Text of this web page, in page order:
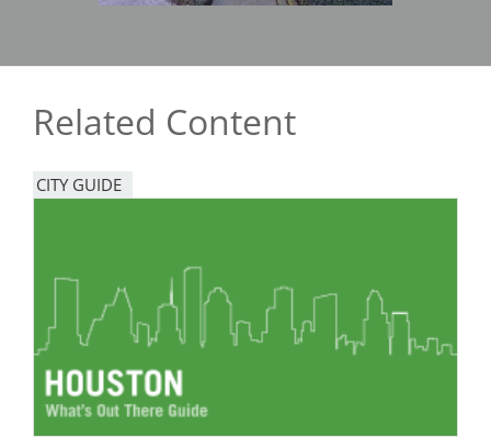
Related Content
CITY GUIDE